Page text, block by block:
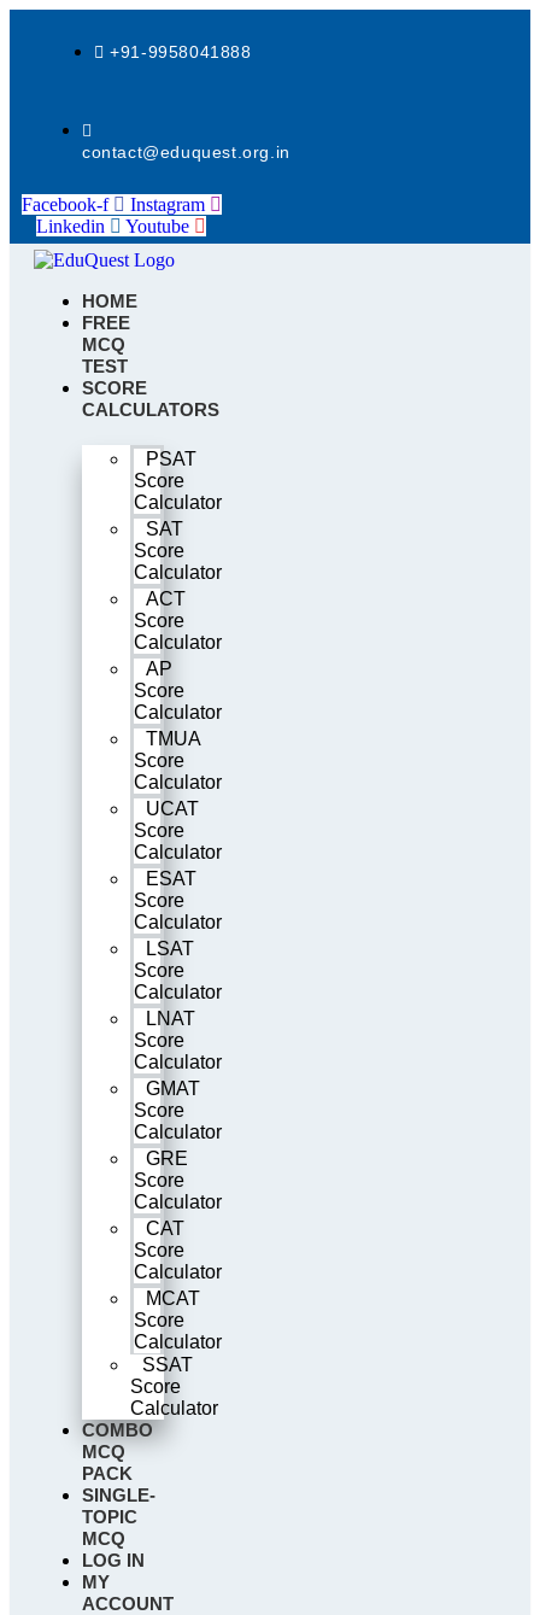
+91-9958041888
contact@eduquest.org.in
Facebook-f
Instagram
Linkedin
Youtube
HOME
FREE
MCQ
TEST
SCORE
CALCULATORS
PSAT
Score
Calculator
SAT
Score
Calculator
ACT
Score
Calculator
AP
Score
Calculator
TMUA
Score
Calculator
UCAT
Score
Calculator
ESAT
Score
Calculator
LSAT
Score
Calculator
LNAT
Score
Calculator
GMAT
Score
Calculator
GRE
Score
Calculator
CAT
Score
Calculator
MCAT
Score
Calculator
SSAT
Score
Calculator
COMBO
MCQ
PACK
SINGLE-
TOPIC
MCQ
LOG IN
MY
ACCOUNT